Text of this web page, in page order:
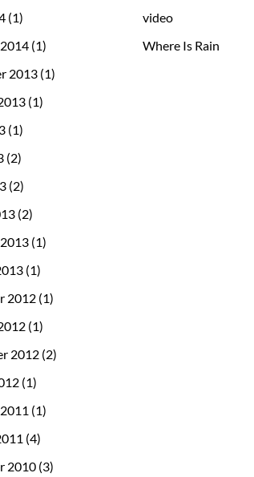
(1)
(1)
2013 (1)
(1)
(1)
(2)
(2)
(2)
(1)
(1)
2012 (1)
(1)
2012 (2)
(1)
(1)
(4)
2010 (3)
video
Where Is Rain